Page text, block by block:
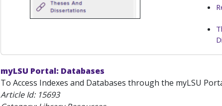
myLSU Portal: Databases
To Access Indexes and Databases through the myLSU
Article Id: 15693